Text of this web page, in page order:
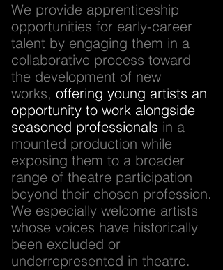
We provide apprenticeship
opportunities for early-career
talent by engaging them in a
collaborative process toward
the development of new
works, offering young artists an
opportunity to work alongside
seasoned professionals in a
mounted production while
exposing them to a broader
range of theatre participation
beyond their chosen profession.
We especially welcome artists
whose voices have historically
been excluded or
underrepresented in theatre.